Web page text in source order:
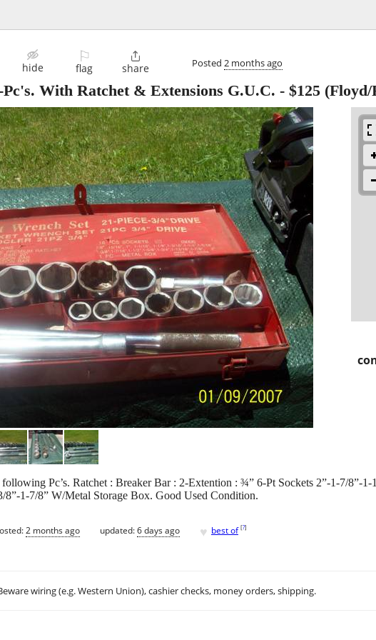
hide
⚐
flag

share Posted 2 months ago
Pc's. With Ratchet & Extensions G.U.C. - $125 (Floyd/
following Pc’s. Ratchet : Breaker Bar : 2-Extention : ¾” 6-Pt Sockets 2”-1-7/8”-
8”-1-7/8” W/Metal Storage Box. Good Used Condition.
2 months ago updated:6 days ago ♥ best of [?]
wiring (e.g. Western Union), cashier checks, money orders, shipping.